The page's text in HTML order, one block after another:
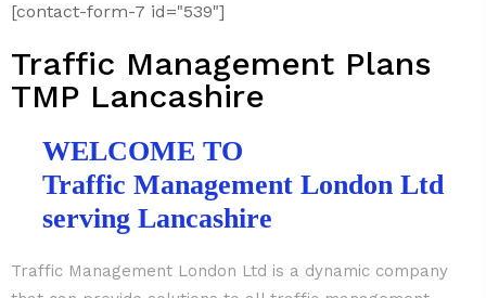
[contact-form-7 id="539"]
Traffic Management Plans
TMP Lancashire
WELCOME TO
Traffic Management London Ltd
serving Lancashire
Traffic Management London Ltd is a dynamic company